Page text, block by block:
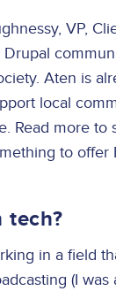
VP,
Aten is
local
Read more to
to
tech?
in a field
(I